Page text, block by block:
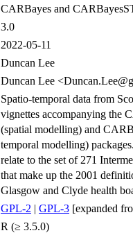
CARBayes and
3.0
2022-05-11
Duncan Lee
Duncan Lee
Spatio-temporal data from
vignettes accompanying the
(spatial modelling) and
temporal modelling)
relate to the set of 271
that make up the 2001
Glasgow and Clyde health
GPL-2 | GPL-3 [expanded
R (≥ 3.5.0)